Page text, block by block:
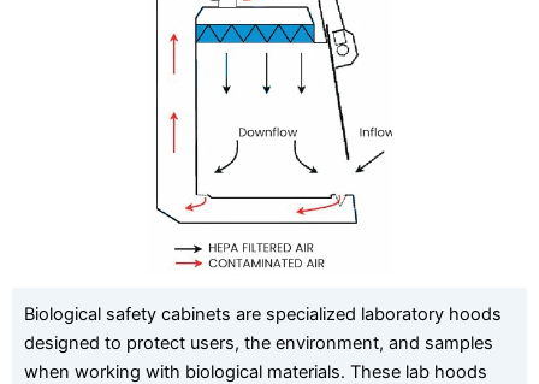
Biological safety cabinets are specialized laboratory hoods
designed to protect users, the environment, and samples
when working with biological materials. These lab hoods